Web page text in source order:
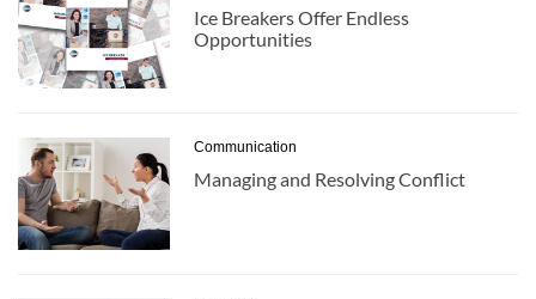
Ice Breakers Offer Endless
Opportunities
Communication
Managing and Resolving Conflict